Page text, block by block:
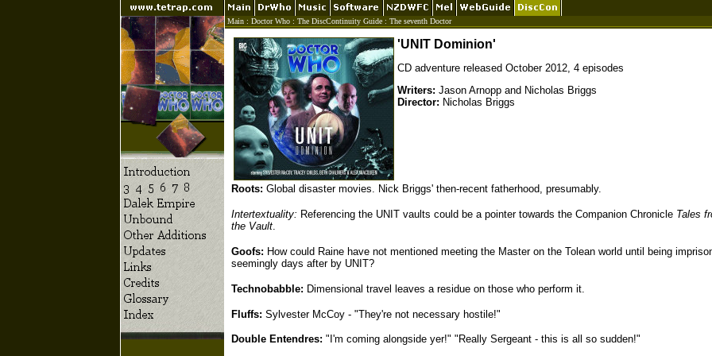
Main : Doctor Who : The DiscContinuity Guide : The seventh Doctor
'UNIT Dominion'
CD adventure released October 2012, 4 episodes
Writers: Jason Arnopp and Nicholas Briggs
Director: Nicholas Briggs
Roots: Global disaster movies. Nick Briggs' then-recent fatherhood, presumably.
Intertextuality: Referencing the UNIT vaults could be a pointer towards the Companion Chronicle Tales
the Vault
Goofs: How could Raine have not mentioned meeting the Master on the Tolean world until being
seemingly days after by UNIT?
Technobabble: Dimensional travel leaves a residue on those who perform it.
Fluffs: Sylvester McCoy - "They're not necessary hostile!"
Double Entendres: "I'm coming alongside yer!" "Really Sergeant - this is all so sudden!"